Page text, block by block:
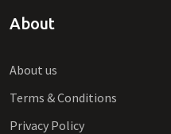
About
About us
Terms & Conditions
Privacy Policy